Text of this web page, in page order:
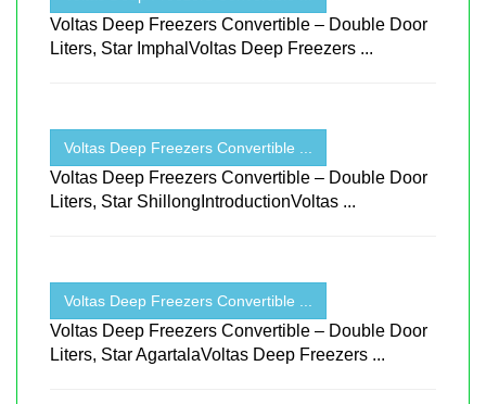
Voltas Deep Freezers Convertible – Double Door
Liters, Star ImphalVoltas Deep Freezers ...
Voltas Deep Freezers Convertible ...
Voltas Deep Freezers Convertible – Double Door
Liters, Star ShillongIntroductionVoltas ...
Voltas Deep Freezers Convertible ...
Voltas Deep Freezers Convertible – Double Door
Liters, Star AgartalaVoltas Deep Freezers ...